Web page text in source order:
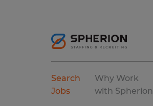
Search
Jobs
Why Work
with Spherion